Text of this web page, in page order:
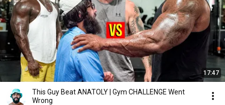
17:47
This Guy Beat ANATOLY | Gym CHALLENGE Went
Wrong